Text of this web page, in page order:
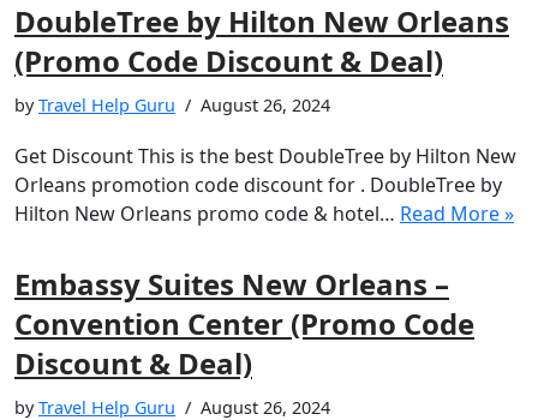
DoubleTree by Hilton New Orleans
(Promo Code Discount & Deal)
byTravel Help Guru August 26, 2024
Get Discount This is the best DoubleTree by Hilton New
Orleans promotion code discount for . DoubleTree by
Hilton New Orleans promo code & hotel… Read More »
Embassy Suites New Orleans –
Convention Center (Promo Code
Discount & Deal)
byTravel Help Guru August 26, 2024